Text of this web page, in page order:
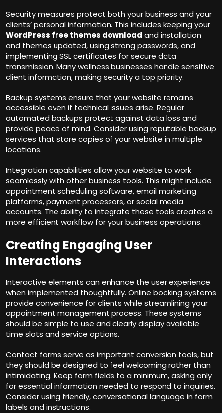
Security measures protect both your business and your
clients’ personal information. This includes keeping your
WordPress free themes download and installation
and themes updated, using strong passwords, and
implementing SSL certificates for secure data
transmission. Many wellness businesses handle sensitive
client information, making security a top priority.
Backup systems ensure that your website remains
accessible even if technical issues arise. Regular
automated backups protect against data loss and
provide peace of mind. Consider using reputable backup
services that store copies of your website in multiple
locations.
Integration capabilities allow your website to work
seamlessly with other business tools. This might include
appointment scheduling software, email marketing
platforms, payment processors, or social media
accounts. The ability to integrate these tools creates a
more efficient workflow for your business operations.
Creating Engaging User
Interactions
Interactive elements can enhance the user experience
when implemented thoughtfully. Online booking systems
provide convenience for clients while streamlining your
appointment management process. These systems
should be simple to use and clearly display available
time slots and service options.
Contact forms serve as important conversion tools, but
they should be designed to feel welcoming rather than
intimidating. Keep form fields to a minimum, asking only
for essential information needed to respond to inquiries.
Consider using friendly, conversational language in form
labels and instructions.